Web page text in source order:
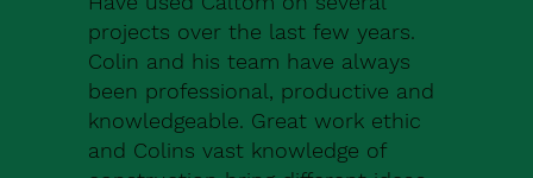
projects over the last few years.
Colin and his team have always
been professional, productive and
knowledgeable. Great work ethic
and Colins vast knowledge of